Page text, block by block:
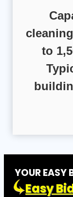
to
YOUR EASY
Easy